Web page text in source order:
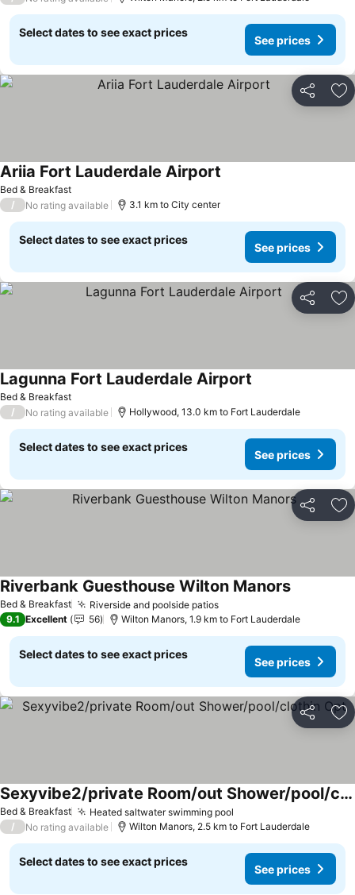
Select dates to see exact prices
See prices
Share
Bed & Breakfast
Ariia Fort Lauderdale Airport
/ No rating available 3.1 km to City center
Select dates to see exact prices
See prices
Share
Bed & Breakfast
Lagunna Fort Lauderdale Airport
/ No rating available Hollywood, 13.0 km to Fort Lauderdale
Select dates to see exact prices
See prices
Share
Bed & Breakfast Riverside and poolside patios
Riverbank Guesthouse Wilton Manors
9.1 Excellent 56 Wilton Manors, 1.9 km to Fort Lauderdale
Select dates to see exact prices
See prices
Share
Bed & Breakfast Heated saltwater swimming pool
Sexyvibe2/private Room/out Shower/pool/clothin Opt
/ No rating available Wilton Manors, 2.5 km to Fort Lauderdale
Select dates to see exact prices
See prices